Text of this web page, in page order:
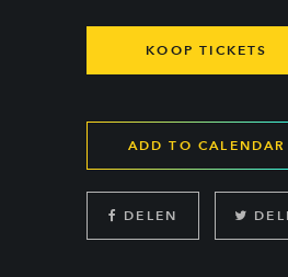
KOOP TICKETS
ADD TO CALENDAR
DELEN